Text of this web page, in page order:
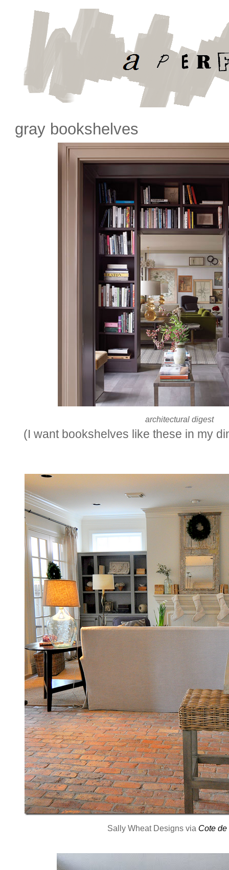
gray bookshelves
architectural digest
(I want bookshelves like these in my
Sally Wheat Designs via Cote de